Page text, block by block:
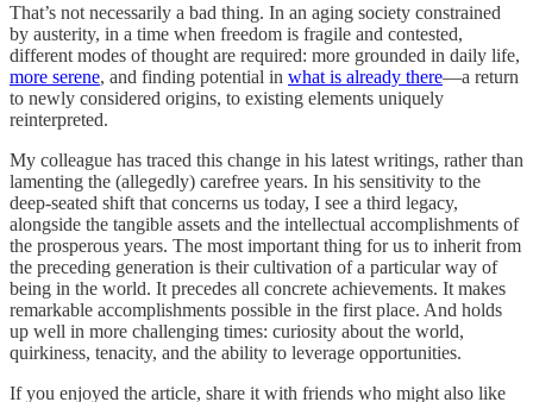
That’s not necessarily a bad thing. In an aging society constrained
by austerity, in a time when freedom is fragile and contested,
different modes of thought are required: more grounded in daily life,
more serene, and finding potential in what is already there—a return
to newly considered origins, to existing elements uniquely
reinterpreted.
My colleague has traced this change in his latest writings, rather than
lamenting the (allegedly) carefree years. In his sensitivity to the
deep-seated shift that concerns us today, I see a third legacy,
alongside the tangible assets and the intellectual accomplishments of
the prosperous years. The most important thing for us to inherit from
the preceding generation is their cultivation of a particular way of
being in the world. It precedes all concrete achievements. It makes
remarkable accomplishments possible in the first place. And holds
up well in more challenging times: curiosity about the world,
quirkiness, tenacity, and the ability to leverage opportunities.
If you enjoyed the article, share it with friends who might also like